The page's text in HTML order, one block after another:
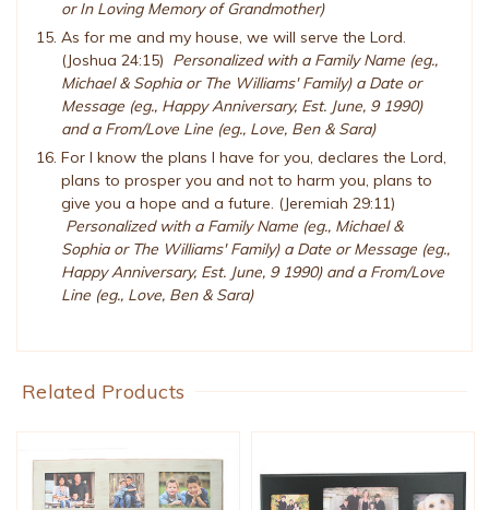
or In Loving Memory of Grandmother)
As for me and my house, we will serve the Lord.
(Joshua 24:15) Personalized with a Family Name (eg.,
Michael & Sophia or The Williams' Family) a Date or
Message (eg., Happy Anniversary, Est. June, 9 1990)
and a From/Love Line (eg., Love, Ben & Sara)
For I know the plans I have for you, declares the Lord,
plans to prosper you and not to harm you, plans to
give you a hope and a future. (Jeremiah 29:11)
Personalized with a Family Name (eg., Michael &
Sophia or The Williams' Family) a Date or Message (eg.,
Happy Anniversary, Est. June, 9 1990) and a From/Love
Line (eg., Love, Ben & Sara)
Related Products